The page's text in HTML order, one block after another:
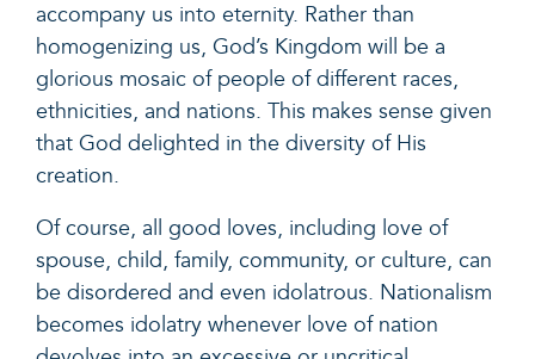
accompany us into eternity. Rather than
homogenizing us, God’s Kingdom will be a
glorious mosaic of people of different races,
ethnicities, and nations. This makes sense given
that God delighted in the diversity of His
creation.
Of course, all good loves, including love of
spouse, child, family, community, or culture, can
be disordered and even idolatrous. Nationalism
becomes idolatry whenever love of nation